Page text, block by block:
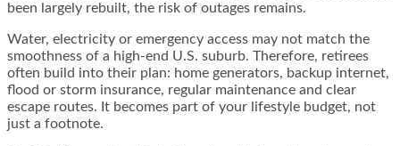
been largely rebuilt, the risk of outages remains.
Water, electricity or emergency access may not match the
smoothness of a high-end U.S. suburb. Therefore, retirees
often build into their plan: home generators, backup internet,
flood or storm insurance, regular maintenance and clear
escape routes. It becomes part of your lifestyle budget, not
just a footnote.